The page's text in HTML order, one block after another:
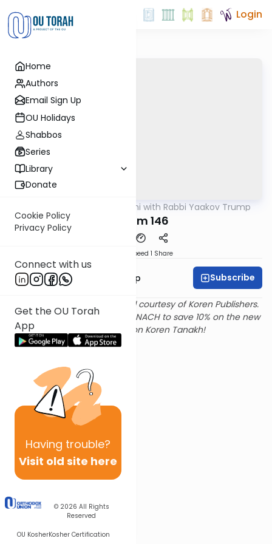
Home
Authors
Email Sign Up
OU Holidays
Shabbos
Series
Library
Donate
Cookie Policy
Privacy Policy
Connect with us
Get the OU Torah
App
Having trouble?
Visit old site here
© 2026 All Rights
Reserved
OU KosherKosher Certification
Login
Nach Yomi with Rabbi Yaakov Trump
Tehillim 146
Speed 1 Share
Rabbi Yaakov Trump Subscribe
Text and translation provided courtesy of Koren Publishers.
Usethis linkand promo code NACH to save 10% on the new
Magerman Edition Koren Tanakh!